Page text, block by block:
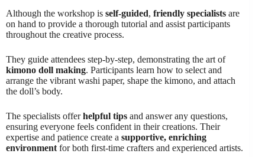
Although the workshop is self-guided, friendly specialists are
on hand to provide a thorough tutorial and assist participants
throughout the creative process.
They guide attendees step-by-step, demonstrating the art of
kimono doll making. Participants learn how to select and
arrange the vibrant washi paper, shape the kimono, and attach
the doll’s body.
The specialists offerhelpful tips and answer any questions,
ensuring everyone feels confident in their creations. Their
expertise and patience create a supportive, enriching
environment for both first-time crafters and experienced artists.